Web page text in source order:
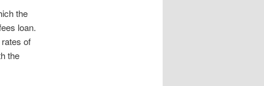
the
loan.
of
the